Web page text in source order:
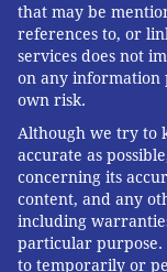
that may be
references to, or
services does not
on any information
own risk.
Although we try to
accurate as
concerning its
content, and any
including
particular purpose.
to temporarily or